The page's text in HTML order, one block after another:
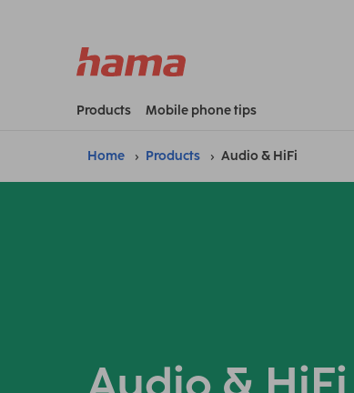
Products Mobile phone tips
Home Products Audio & HiFi